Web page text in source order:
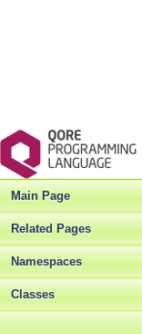
Main Page
Related Pages
Namespaces
Classes